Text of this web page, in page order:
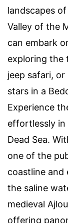
landscapes
Valley of the
can embark
exploring the
jeep safari,
stars in a
Experience
effortlessly
Dead Sea.
one of the
coastline
the saline
medieval
offering